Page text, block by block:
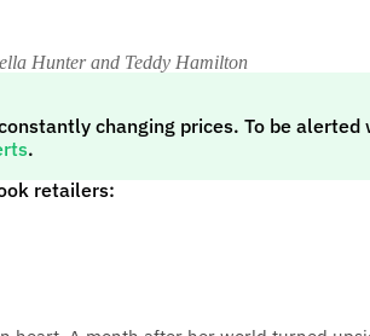
Hunter and Teddy Hamilton
changing prices. To be alerted
.
retailers: